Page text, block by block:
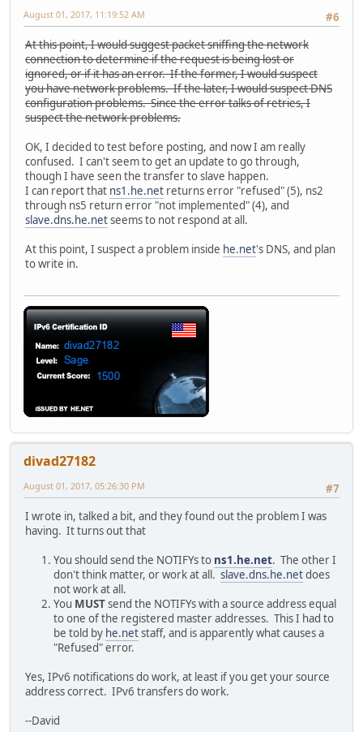
#6
August 01, 2017, 11:19:52 AM
At this point, I would suggest packet sniffing the network
connection to determine if the request is being lost or
ignored, or if it has an error. If the former, I would suspect
you have network problems. If the later, I would suspect DNS
configuration problems. Since the error talks of retries, I
suspect the network problems.
OK, I decided to test before posting, and now I am really
confused. I can't seem to get an update to go through,
though I have seen the transfer to slave happen.
I can report that ns1.he.net returns error "refused" (5), ns2
through ns5 return error "not implemented" (4), and
slave.dns.he.netseems to not respond at all.
At this point, I suspect a problem inside he.net's DNS, and plan
to write in.
divad27182
#7
August 01, 2017, 05:26:30 PM
I wrote in, talked a bit, and they found out the problem I was
having. It turns out that
You should send the NOTIFYs to ns1.he.net. The other I
don't think matter, or work at all. slave.dns.he.netdoes
not work at all.
You MUSTsend the NOTIFYs with a source address equal
to one of the registered master addresses. This I had to
be told by he.netstaff, and is apparently what causes a
"Refused" error.
Yes, IPv6 notifications do work, at least if you get your source
address correct. IPv6 transfers do work.
--David